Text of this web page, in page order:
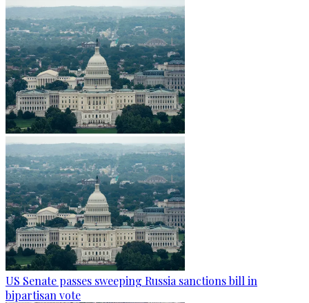
US Senate passes sweeping Russia sanctions bill in
bipartisan vote